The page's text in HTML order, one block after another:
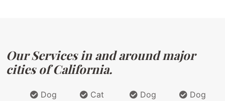
Our Services in and around major
cities of California.
Dog
Cat
Dog
Dog